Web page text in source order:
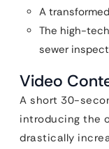
A
The high-
sewer
Video
A short 30-
introducing the
drastically